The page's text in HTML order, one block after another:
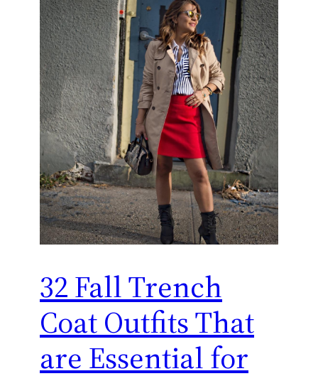
32 Fall Trench
Coat Outfits That
are Essential for